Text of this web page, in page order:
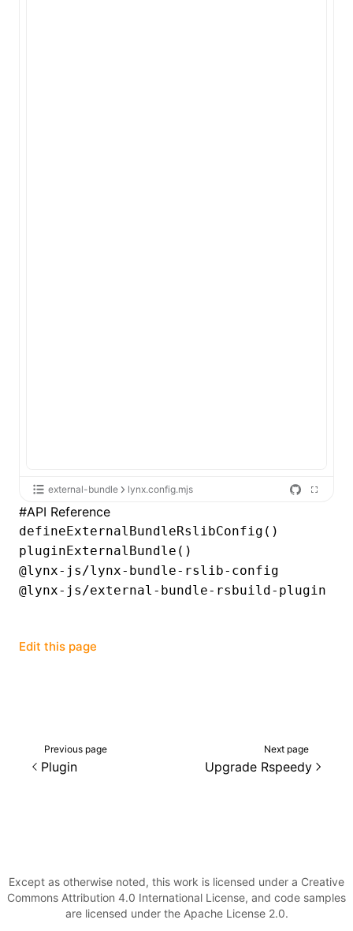
external-bundle lynx.config.mjs
#API Reference
defineExternalBundleRslibConfig()
pluginExternalBundle()
@lynx-js/lynx-bundle-rslib-config
@lynx-js/external-bundle-rsbuild-plugin
Edit this page
Previous page
Plugin
Next page
Upgrade Rspeedy
Except as otherwise noted, this work is licensed under a Creative
Commons Attribution 4.0 International License, and code samples
are licensed under the Apache License 2.0.